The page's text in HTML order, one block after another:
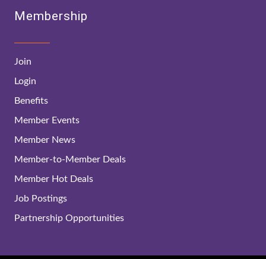
Membership
Join
Login
Benefits
Member Events
Member News
Member-to-Member Deals
Member Hot Deals
Job Postings
Partnership Opportunities